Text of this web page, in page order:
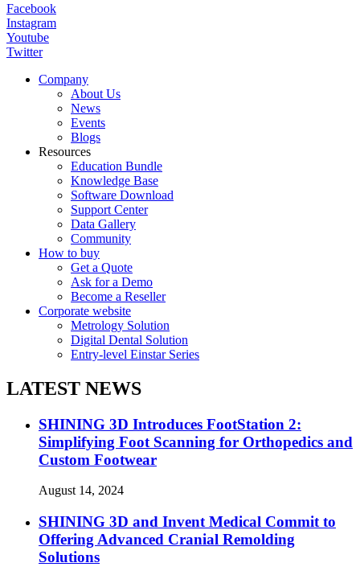
Facebook
Instagram
Youtube
Twitter
Company
About Us
News
Events
Blogs
Resources
Education Bundle
Knowledge Base
Software Download
Support Center
Data Gallery
Community
How to buy
Get a Quote
Ask for a Demo
Become a Reseller
Corporate website
Metrology Solution
Digital Dental Solution
Entry-level Einstar Series
LATEST NEWS
SHINING 3D Introduces FootStation 2:
Simplifying Foot Scanning for Orthopedics and
Custom Footwear
August 14, 2024
SHINING 3D and Invent Medical Commit to
Offering Advanced Cranial Remolding
Solutions